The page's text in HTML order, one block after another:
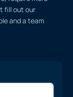
fill out our
and a team